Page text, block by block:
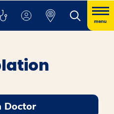
menu
Doctor